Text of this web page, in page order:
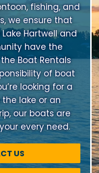
fishing, and
we ensure that
Hartwell and
have the
Boat Rentals
of boat
looking for a
lake or an
our boats are
every need.
US